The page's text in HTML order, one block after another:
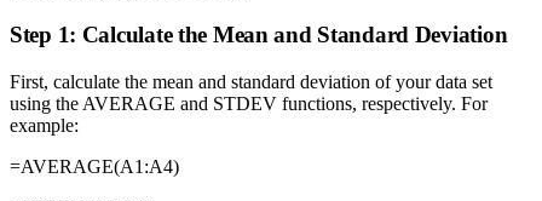
Step 1: Calculate the Mean and Standard Deviation
First, calculate the mean and standard deviation of your data set
using the AVERAGE and STDEV functions, respectively. For
example:
=AVERAGE(A1:A4)